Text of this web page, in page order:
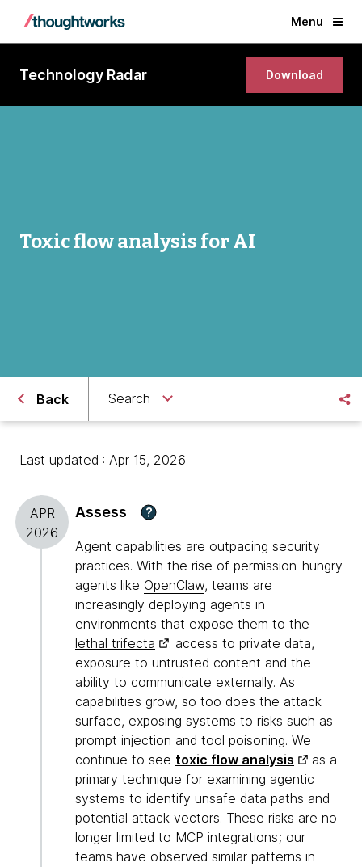
Menu
Technology Radar Download
Toxic flow analysis for AI
Back Search
Last updated : Apr 15, 2026
APR
2026
Assess ?
Agent capabilities are outpacing security
practices. With the rise of permission-hungry
agents like OpenClaw, teams are
increasingly deploying agents in
environments that expose them to the
lethal trifecta
: access to private data,
exposure to untrusted content and the
ability to communicate externally. As
capabilities grow, so too does the attack
surface, exposing systems to risks such as
prompt injection and tool poisoning. We
continue to see toxic flow analysis
as a
primary technique for examining agentic
systems to identify unsafe data paths and
potential attack vectors. These risks are no
longer limited to MCP integrations; our
teams have observed similar patterns in